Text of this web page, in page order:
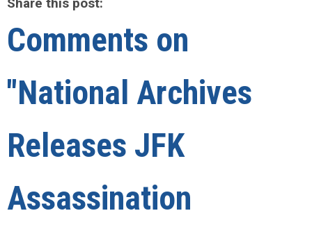
Comments on
"National Archives
Releases JFK
Assassination